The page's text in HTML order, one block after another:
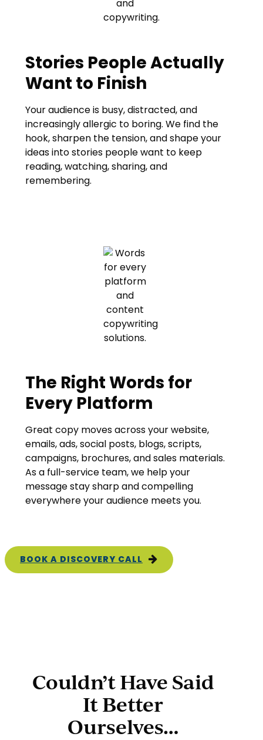
Stories People Actually
Want to Finish
Your audience is busy, distracted, and
increasingly allergic to boring. We find the
hook, sharpen the tension, and shape your
ideas into stories people want to keep
reading, watching, sharing, and
remembering.
The Right Words for
Every Platform
Great copy moves across your website,
emails, ads, social posts, blogs, scripts,
campaigns, brochures, and sales materials.
As a full-service team, we help your
message stay sharp and compelling
everywhere your audience meets you.
BOOK A DISCOVERY CALL
Couldn’t Have Said
It Better
Ourselves…